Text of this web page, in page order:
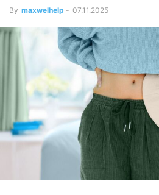
By maxwelhelp - 07.11.2025